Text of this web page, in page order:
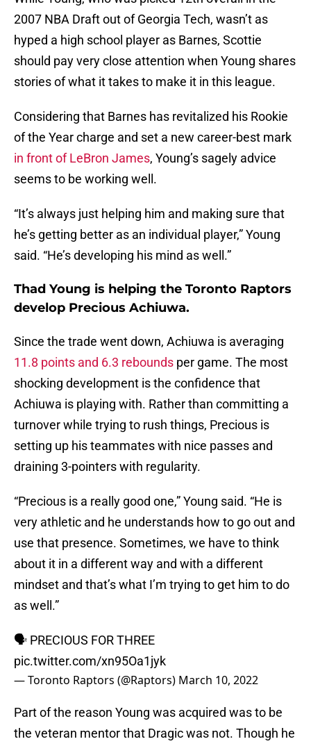
2007 NBA Draft out of Georgia Tech, wasn’t as
hyped a high school player as Barnes, Scottie
should pay very close attention when Young shares
stories of what it takes to make it in this league.
Considering that Barnes has revitalized his Rookie
of the Year charge and set a new career-best mark
in front of LeBron James, Young’s sagely advice
seems to be working well.
“It’s always just helping him and making sure that
he’s getting better as an individual player,” Young
said. “He’s developing his mind as well.”
Thad Young is helping the Toronto Raptors
develop Precious Achiuwa.
Since the trade went down, Achiuwa is averaging
11.8 points and 6.3 rebounds per game. The most
shocking development is the confidence that
Achiuwa is playing with. Rather than committing a
turnover while trying to rush things, Precious is
setting up his teammates with nice passes and
draining 3-pointers with regularity.
“Precious is a really good one,” Young said. “He is
very athletic and he understands how to go out and
use that presence. Sometimes, we have to think
about it in a different way and with a different
mindset and that’s what I’m trying to get him to do
as well.”
🗣️ PRECIOUS FOR THREE
pic.twitter.com/xn95Oa1jyk
— Toronto Raptors (@Raptors) March 10, 2022
Part of the reason Young was acquired was to be
the veteran mentor that Dragic was not. Though he